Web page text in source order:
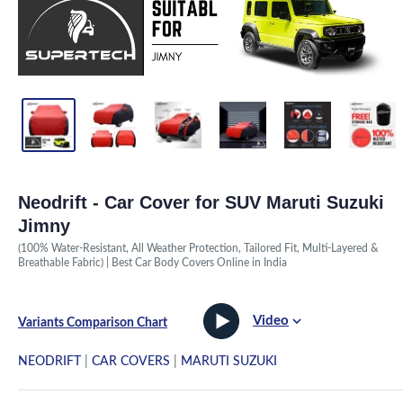
Neodrift - Car Cover for SUV Maruti Suzuki
Jimny
(100% Water-Resistant, All Weather Protection, Tailored Fit, Multi-Layered &
Breathable Fabric) | Best Car Body Covers Online in India
Variants Comparison Chart Video
NEODRIFT CAR COVERS MARUTI SUZUKI